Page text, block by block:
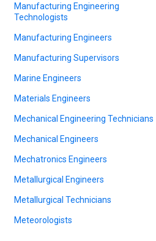
Manufacturing Engineering
Technologists
Manufacturing Engineers
Manufacturing Supervisors
Marine Engineers
Materials Engineers
Mechanical Engineering Technicians
Mechanical Engineers
Mechatronics Engineers
Metallurgical Engineers
Metallurgical Technicians
Meteorologists